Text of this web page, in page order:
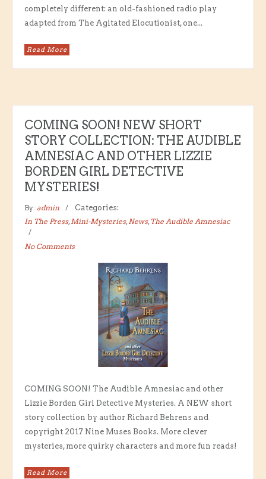
completely different: an old-fashioned radio play
adapted from The Agitated Elocutionist, one...
Read More
COMING SOON! NEW SHORT
STORY COLLECTION: THE AUDIBLE
AMNESIAC AND OTHER LIZZIE
BORDEN GIRL DETECTIVE
MYSTERIES!
By: admin
Categories:
In The Press, Mini-Mysteries, News, The Audible Amnesiac
No Comments
COMING SOON! The Audible Amnesiac and other
Lizzie Borden Girl Detective Mysteries. A NEW short
story collection by author Richard Behrens and
copyright 2017 Nine Muses Books. More clever
mysteries, more quirky characters and more fun reads!
Read More